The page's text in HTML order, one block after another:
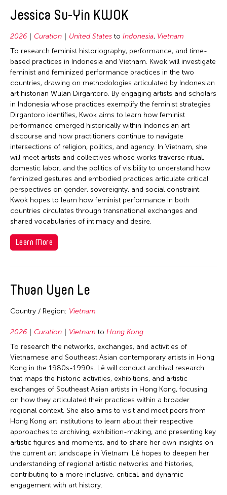
France
Hong Kong
India
Indonesia
Italy
Korea
Laos
Macau
Malaysia
Mongolia
Myanmar
Nepal
Netherlands
New Zealand
Pakistan
Philippines
Singapore
Sri Lanka
Taiwan
Thailand
United Kingdom
United States
Vietnam
2019
2018
2017
2016
1989
1987
Conservation
Curation
Dance
Ethnomusicology
Film/Video
Literature
Museum Studies
Music
New Media
Other
Photography
Theater
Visual Art
Travel From
Cambodia
India
Indonesia
Japan
Korea
Malaysia
Pakistan
Philippines
Singapore
Taiwan
Bangladesh
China
Hong Kong
India
Indonesia
Japan
Korea
Macau
Malaysia
Mongolia
Philippines
Singapore
Taiwan
Jessica Su-Yin KWOK
2026 Curation United States to Indonesia, Vietnam
To research feminist historiography, performance, and time-
based practices in Indonesia and Vietnam. Kwok will investigate
feminist and feminized performance practices in the two
countries, drawing on methodologies articulated by Indonesian
art historian Wulan Dirgantoro. By engaging artists and scholars
in Indonesia whose practices exemplify the feminist strategies
Dirgantoro identifies, Kwok aims to learn how feminist
performance emerged historically within Indonesian art
discourse and how practitioners continue to navigate
intersections of religion, politics, and agency. In Vietnam, she
will meet artists and collectives whose works traverse ritual,
domestic labor, and the politics of visibility to understand how
feminized gestures and embodied practices articulate critical
perspectives on gender, sovereignty, and social constraint.
Kwok hopes to learn how feminist performance in both
countries circulates through transnational exchanges and
shared vocabularies of intimacy and desire.
Learn More
Thuan Uyen Le
Country / Region: Vietnam
2026 Curation Vietnam to Hong Kong
To research the networks, exchanges, and activities of
Vietnamese and Southeast Asian contemporary artists in Hong
Kong in the 1980s-1990s. Lê will conduct archival research
that maps the historic activities, exhibitions, and artistic
exchanges of Southeast Asian artists in Hong Kong, focusing
on how they articulated their practices within a broader
regional context. She also aims to visit and meet peers from
Hong Kong art institutions to learn about their respective
approaches to archiving, exhibition-making, and presenting key
artistic figures and moments, and to share her own insights on
the current art landscape in Vietnam. Lê hopes to deepen her
understanding of regional artistic networks and histories,
contributing to a more inclusive, critical, and dynamic
engagement with art history.